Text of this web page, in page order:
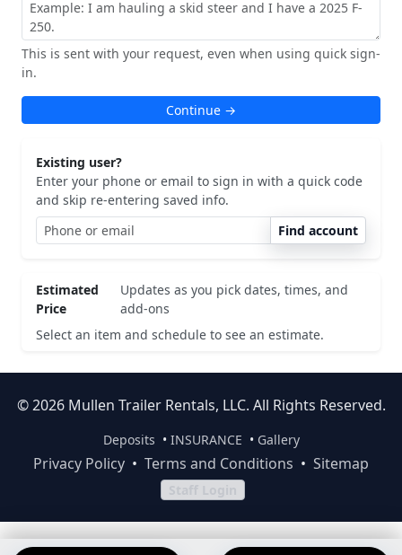
This is sent with your request, even when using quick sign-
in.
Continue →
Existing user?
Enter your phone or email to sign in with a quick code
and skip re-entering saved info.
Find account
Estimated
Price
Updates as you pick dates, times, and
add-ons
Select an item and schedule to see an estimate.
© 2026 Mullen Trailer Rentals, LLC. All Rights Reserved.
Deposits • INSURANCE • Gallery
Privacy Policy • Terms and Conditions • Sitemap